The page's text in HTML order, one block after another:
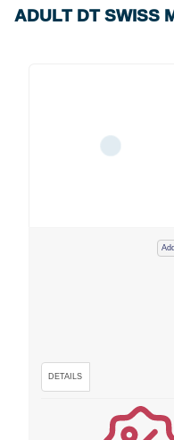
ADULT DT SWISS
Add